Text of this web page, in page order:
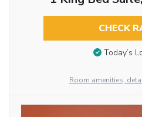
CHECK
Today’s
Room amenities,